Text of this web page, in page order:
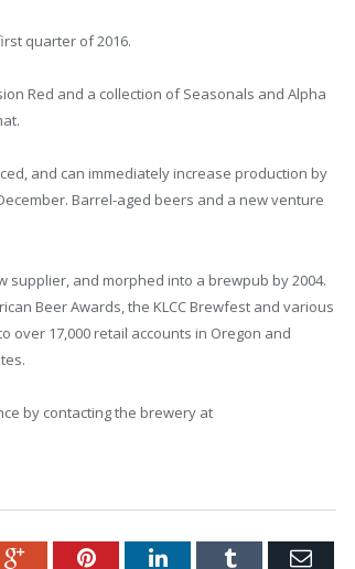
quarter of 2016.
Red and a collection of Seasonals and Alpha
and can immediately increase production by
Barrel-aged beers and a new venture
supplier, and morphed into a brewpub by 2004.
Beer Awards, the KLCC Brewfest and various
over 17,000 retail accounts in Oregon and
by contacting the brewery at
Google+PinterestLinkedInTumblr Email